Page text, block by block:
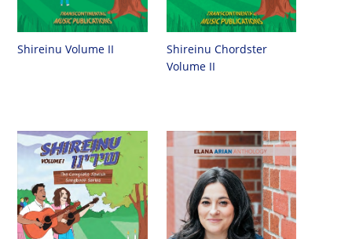
Shireinu Volume II
Shireinu Chordster
Volume II